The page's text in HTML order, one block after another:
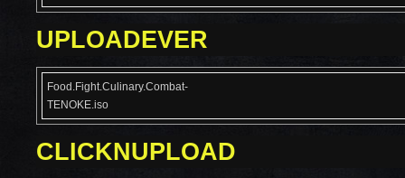
UPLOADEVER
Food.Fight.Culinary.Combat-
TENOKE.iso
CLICKNUPLOAD